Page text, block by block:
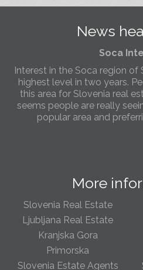
News
to be able to based in
Soca
Interest in the Soca region
highest level in two years.
this area for Slovenia real
seems people are really
popular area and
popular with Slovenian
to be able to based in
the needs of sellers and
We have opened an
More
Slovenia Real Estate
Ljubljana Real Estate
Kranjska Gora
Primorska
Slovenia Estate Agents